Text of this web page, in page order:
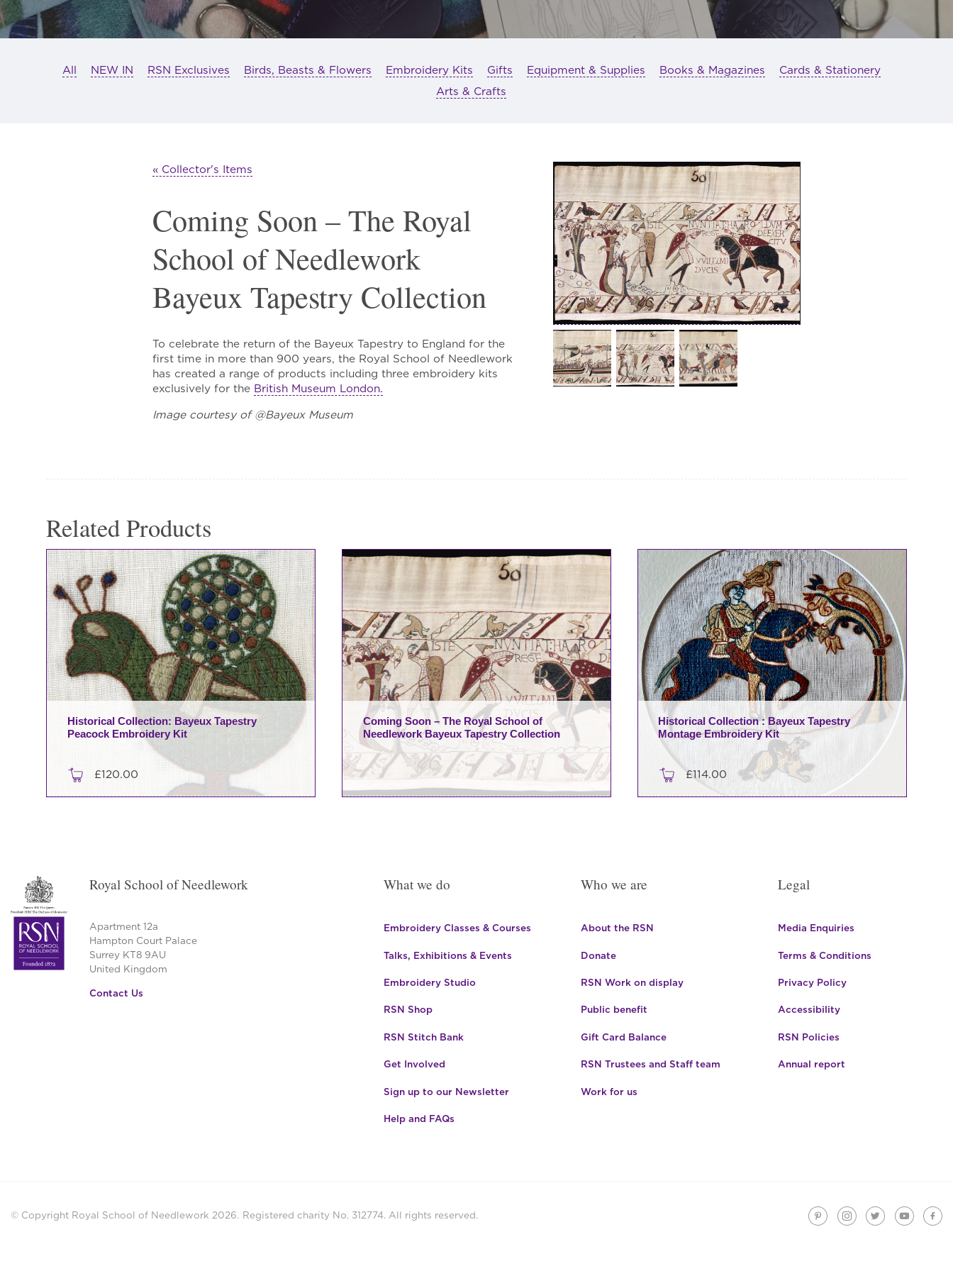
All NEW IN RSN Exclusives Birds, Beasts & Flowers Embroidery Kits Gifts Equipment & Supplies Books & Magazines
Cards & Stationery
Arts & Crafts
« Collector's Items
Coming Soon – The Royal
School of Needlework
Bayeux Tapestry Collection
To celebrate the return of the Bayeux Tapestry to England for the
first time in more than 900 years, the Royal School of Needlework
has created a range of products including three embroidery kits
exclusively for the British Museum London.
Image courtesy of @Bayeux Museum
Related Products
Historical Collection: Bayeux Tapestry
Peacock Embroidery Kit
£120.00
Coming Soon – The Royal School of
Needlework Bayeux Tapestry Collection
Historical Collection : Bayeux Tapestry
Montage Embroidery Kit
£114.00
Royal School of Needlework
Apartment 12a
Hampton Court Palace
Surrey KT8 9AU
United Kingdom
Contact Us
What we do
Embroidery Classes & Courses
Talks, Exhibitions & Events
Embroidery Studio
RSN Shop
RSN Stitch Bank
Get Involved
Sign up to our Newsletter
Help and FAQs
Who we are
About the RSN
Donate
RSN Work on display
Public benefit
Gift Card Balance
RSN Trustees and Staff team
Work for us
Legal
Media Enquiries
Terms & Conditions
Privacy Policy
Accessibility
RSN Policies
Annual report
© Copyright Royal School of Needlework 2026. Registered charity No. 312774. All rights reserved.